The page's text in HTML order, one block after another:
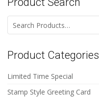
Search for:
Product Categories
Limited Time Special
Stamp Style Greeting Card